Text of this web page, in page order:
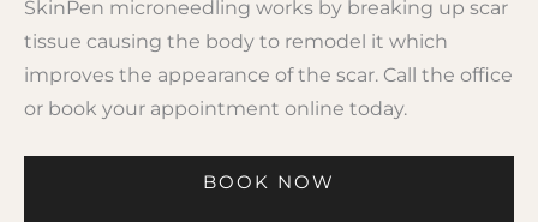
SkinPen microneedling works by breaking up scar
tissue causing the body to remodel it which
improves the appearance of the scar. Call the office
or book your appointment online today.
BOOK NOW